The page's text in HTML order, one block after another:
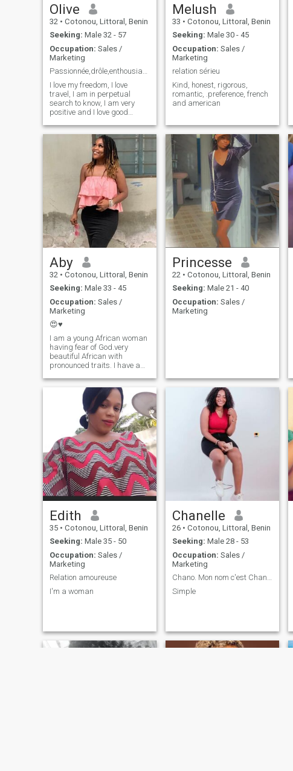
Olive
32 • Cotonou, Littoral, Benin
Seeking: Male 32 - 57
Occupation: Sales /
Marketing
Passionnée,drôle,enthousiaste,libre,optimiste🤩
I love my freedom, I love
travel, I am in perpetual
search to know, I am very
positive and I love good
fireball
Melush
33 • Cotonou, Littoral, Benin
Seeking: Male 30 - 45
Occupation: Sales /
Marketing
relation sérieu
Kind, honest, rigorous,
romantic, .preference, french
and american
Aby
32 • Cotonou, Littoral, Benin
Seeking: Male 33 - 45
Occupation: Sales /
Marketing
😍♥️
I am a young African woman
having fear of God.very
beautiful African with
pronounced traits. I have a
sweet and romantic. you will
discover the rest yourself as
the discussions progress.
See you soon.
Princesse
22 • Cotonou, Littoral, Benin
Seeking: Male 21 - 40
Occupation: Sales /
Marketing
Edith
35 • Cotonou, Littoral, Benin
Seeking: Male 35 - 50
Occupation: Sales /
Marketing
Relation amoureuse
I'm a woman
Chanelle
26 • Cotonou, Littoral, Benin
Seeking: Male 28 - 53
Occupation: Sales /
Marketing
Chano. Mon nom c'est Chanelle et je suis simple
Simple